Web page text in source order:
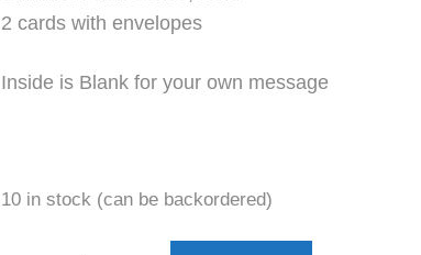
2 cards with envelopes
Inside is Blank for your own message
10 in stock (can be backordered)